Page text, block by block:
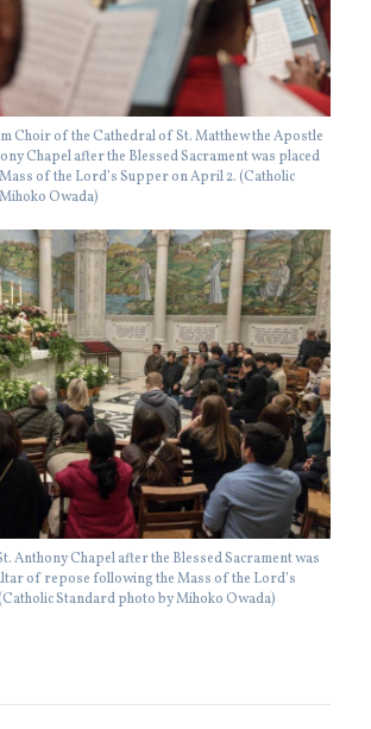
Choir of the Cathedral of St. Matthew the Apostle
Chapel after the Blessed Sacrament was placed
of the Lord’s Supper on April 2. (Catholic
Owada)
Anthony Chapel after the Blessed Sacrament was
of repose following the Mass of the Lord’s
Standard photo by Mihoko Owada)